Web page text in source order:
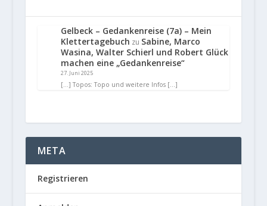
Gelbeck – Gedankenreise (7a) – Mein
Klettertagebuch zu Sabine, Marco
Wasina, Walter Schierl und Robert Glück
machen eine „Gedankenreise“
27. Juni 2025
[…] Topos: Topo und weitere Infos […]
META
Registrieren